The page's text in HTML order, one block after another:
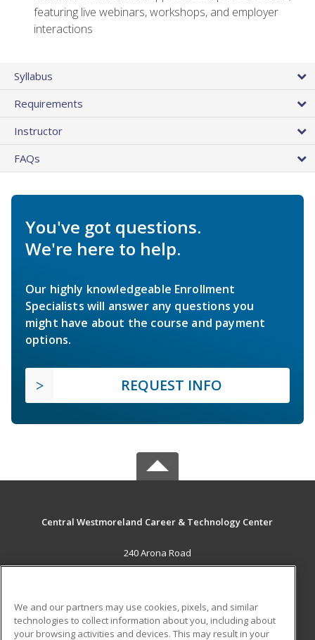
featuring live webinars, workshops, and employer
interactions
Syllabus
Requirements
Instructor
FAQs
You've got questions.
We're here to help.
Our highly knowledgeable Enrollment
Specialists will answer any questions you
might have about the course and payment
options.
REQUEST INFO
Central Westmoreland Career & Technology Center
240 Arona Road
New Stanton, PA 15672 US
Career Training
We and our partners may use cookies, pixels, and similar
technologies to collect information about you, including about
your browsing activities and devices. This may result in your